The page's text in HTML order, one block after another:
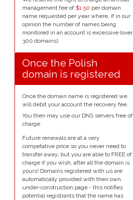
management fee of $1.50 per domain
name requested per year where, if in our
opinion the number of names being
monitored in an account is excessive (over
300 domains).
Once the Polish
domain is registered
Once the domain name is registered we
will debit your account the recovery fee.
You then may use our DNS servers free of
charge.
Future renewals are at a very
competative price so you never need to
transfer away, but you are able to FREE of
charge if you wish, after all the domain is
yours! Domains registered with us are
automatically provided with their own
under-construction page - this notifies
potential registrants that the name has